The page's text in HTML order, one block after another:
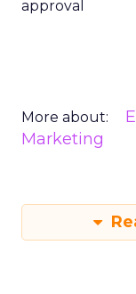
approval
More about:
Marketing